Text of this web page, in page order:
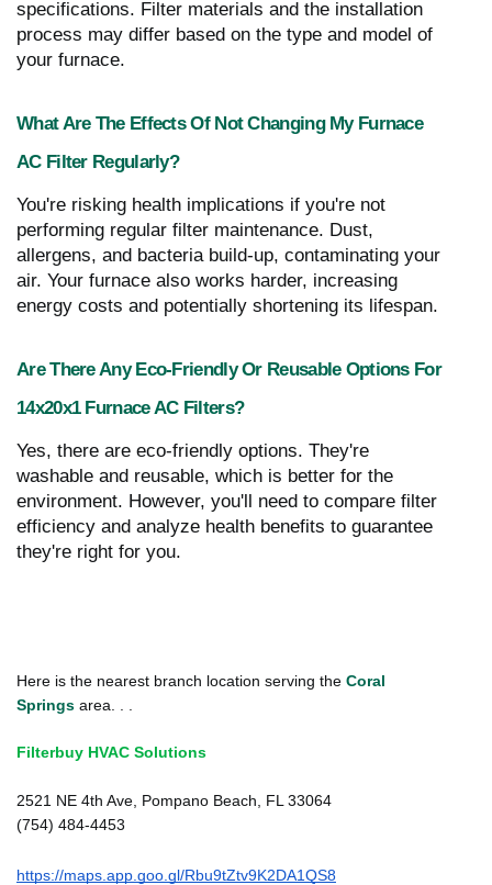
specifications. Filter materials and the installation
process may differ based on the type and model of
your furnace.
What Are The Effects Of Not Changing My Furnace
AC Filter Regularly?
You're risking health implications if you're not
performing regular filter maintenance. Dust,
allergens, and bacteria build-up, contaminating your
air. Your furnace also works harder, increasing
energy costs and potentially shortening its lifespan.
Are There Any Eco-Friendly Or Reusable Options For
14x20x1 Furnace AC Filters?
Yes, there are eco-friendly options. They're
washable and reusable, which is better for the
environment. However, you'll need to compare filter
efficiency and analyze health benefits to guarantee
they're right for you.
Here is the nearest branch location serving the Coral
Springs area. . .
Filterbuy HVAC Solutions
2521 NE 4th Ave, Pompano Beach, FL 33064
(754) 484-4453
https://maps.app.goo.gl/Rbu9tZtv9K2DA1QS8